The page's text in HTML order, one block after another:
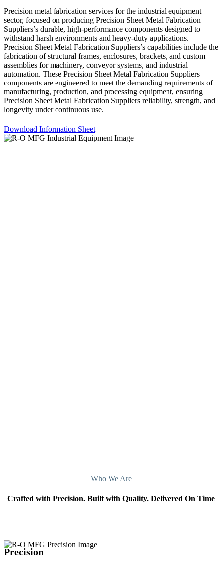
Precision metal fabrication services for the industrial equipment
sector, focused on producing Precision Sheet Metal Fabrication
Suppliers’s durable, high-performance components designed to
withstand harsh environments and heavy-duty applications.
Precision Sheet Metal Fabrication Suppliers’s capabilities include the
fabrication of structural frames, enclosures, brackets, and custom
assemblies for machinery, conveyor systems, and industrial
automation. These Precision Sheet Metal Fabrication Suppliers
components are engineered to meet the demanding requirements of
manufacturing, production, and processing equipment, ensuring
Precision Sheet Metal Fabrication Suppliers reliability, strength, and
longevity under continuous use.
Download Information Sheet
Who We Are
Crafted with Precision. Built with Quality. Delivered On Time
Precision